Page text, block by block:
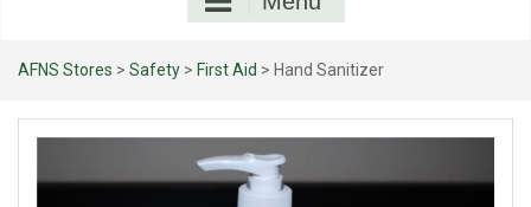
AFNS Stores > Safety > First Aid > Hand Sanitizer